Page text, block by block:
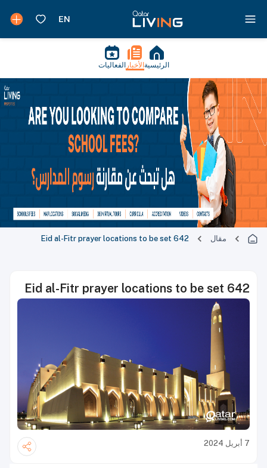
الرئيسية الأخبار الفعاليات
مقال 642 Eid al-Fitr prayer locations to be set
642 Eid al-Fitr prayer locations to be set
7 أبريل 2024